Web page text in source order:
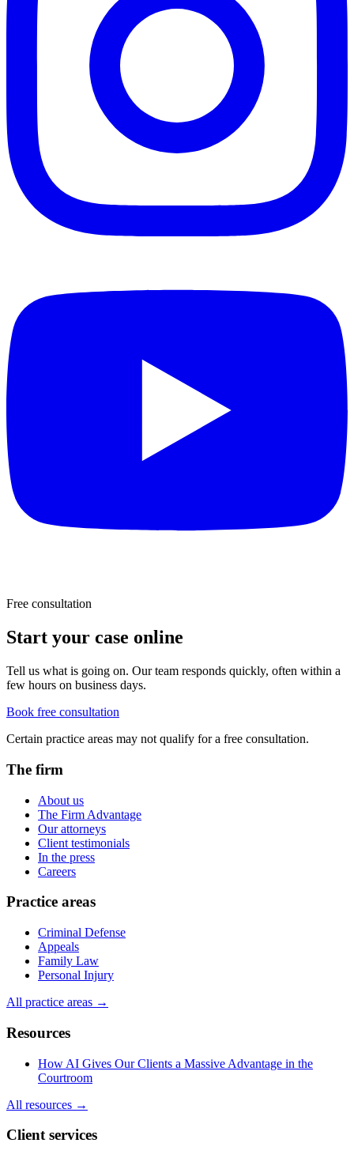
Free consultation
Start your case online
Tell us what is going on. Our team responds quickly, often within a
few hours on business days.
Book free consultation
Certain practice areas may not qualify for a free consultation.
The firm
About us
The Firm Advantage
Our attorneys
Client testimonials
In the press
Careers
Practice areas
Criminal Defense
Appeals
Family Law
Personal Injury
All practice areas →
Resources
How AI Gives Our Clients a Massive Advantage in the
Courtroom
All resources →
Client services